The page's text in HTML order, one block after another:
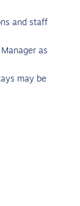
and staff
as
may be